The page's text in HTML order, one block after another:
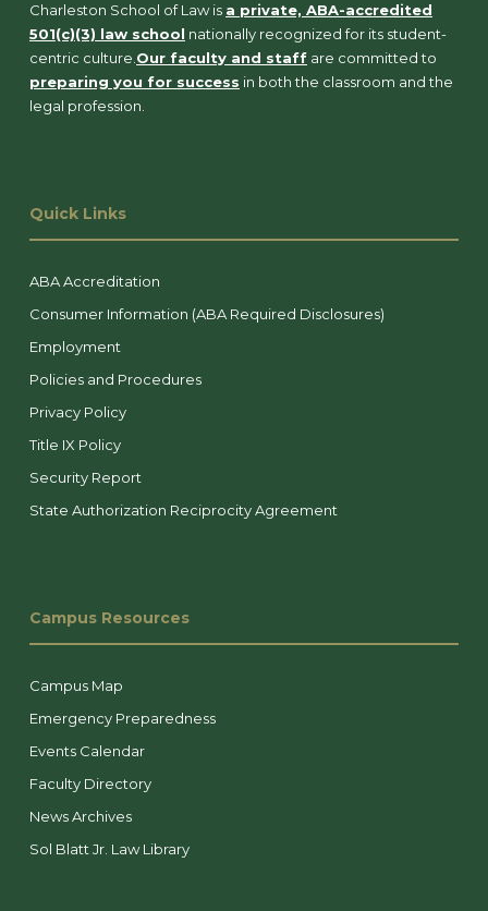
Charleston School of Law is a private, ABA-accredited
501(c)(3) law school nationally recognized for its student-
centric culture. Our faculty and staff are committed to
preparing you for success in both the classroom and the
legal profession.
Quick Links
ABA Accreditation
Consumer Information (ABA Required Disclosures)
Employment
Policies and Procedures
Privacy Policy
Title IX Policy
Security Report
State Authorization Reciprocity Agreement
Campus Resources
Campus Map
Emergency Preparedness
Events Calendar
Faculty Directory
News Archives
Sol Blatt Jr. Law Library